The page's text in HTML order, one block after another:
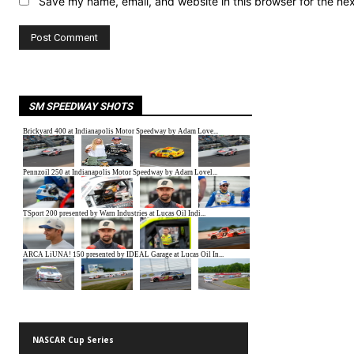
SM SPEEDWAY SHOTS
NASCAR Cup Series